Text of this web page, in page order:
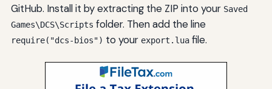
GitHub. Install it by extracting the ZIP into your Saved
Games\DCS\Scripts folder. Then add the line
require("dcs-bios") to your export.luafile.